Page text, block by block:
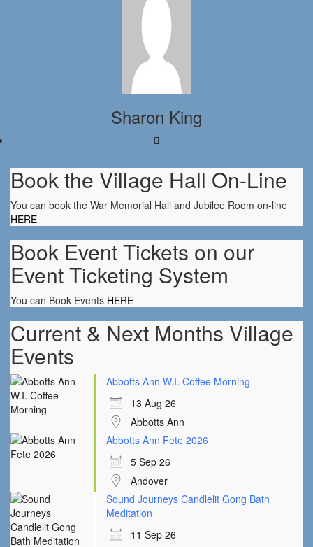
Sharon King
Book the Village Hall On-Line
You can book the War Memorial Hall and Jubilee Room on-line
HERE
Book Event Tickets on our
Event Ticketing System
You can Book Events HERE
Current & Next Months Village
Events
Abbotts Ann W.I. Coffee Morning
13 Aug 26
Abbotts Ann
Abbotts Ann Fete 2026
5 Sep 26
Andover
Sound Journeys Candlelit Gong Bath
Meditation
11 Sep 26